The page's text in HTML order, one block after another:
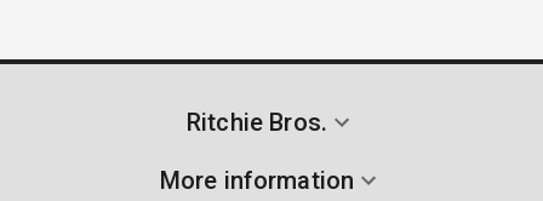
Ritchie Bros.
More information